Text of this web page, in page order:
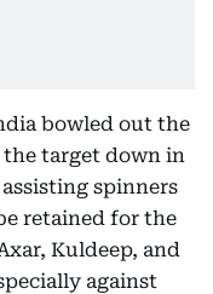
bowled out the
the target down in
spinners
retained for the
Kuldeep, and
against